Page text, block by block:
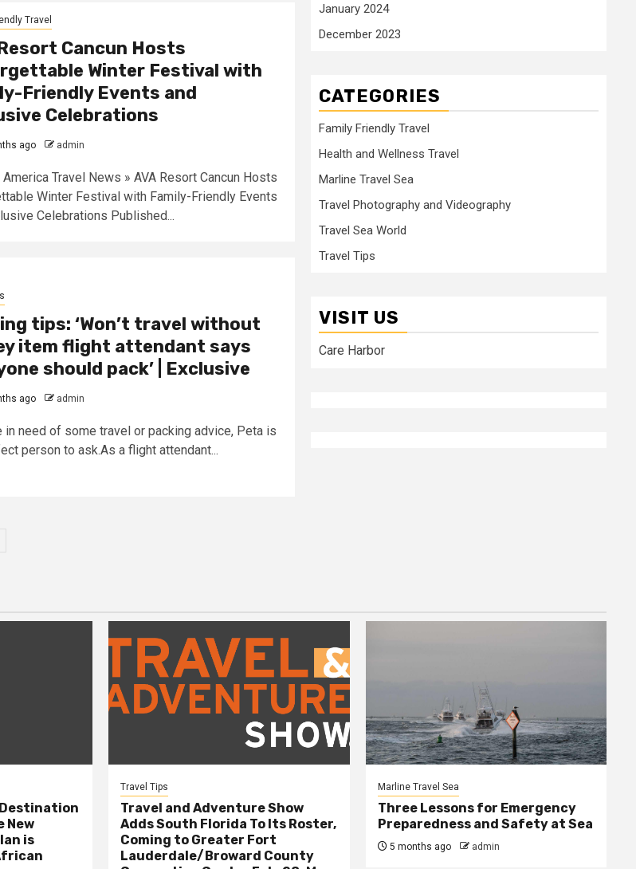
Travel
Cancun Hosts
Winter Festival with
Friendly Events and
Celebrations
ago admin
America Travel News » AVA Resort Cancun Hosts
Winter Festival with Family-Friendly Events
Celebrations Published...
tips: ‘Won’t travel without
item flight attendant says
should pack’ | Exclusive
ago admin
in need of some travel or packing advice, Peta is
person to ask.As a flight attendant...
January 2024
December 2023
CATEGORIES
Family Friendly Travel
Health and Wellness Travel
Marline Travel Sea
Travel Photography and Videography
Travel Sea World
Travel Tips
VISIT US
Care Harbor
New
is
Travel Tips
Travel and Adventure Show
Adds South Florida To Its Roster,
Coming to Greater Fort
Lauderdale/Broward County
Marline Travel Sea
Three Lessons for Emergency
Preparedness and Safety at Sea
5 months ago admin